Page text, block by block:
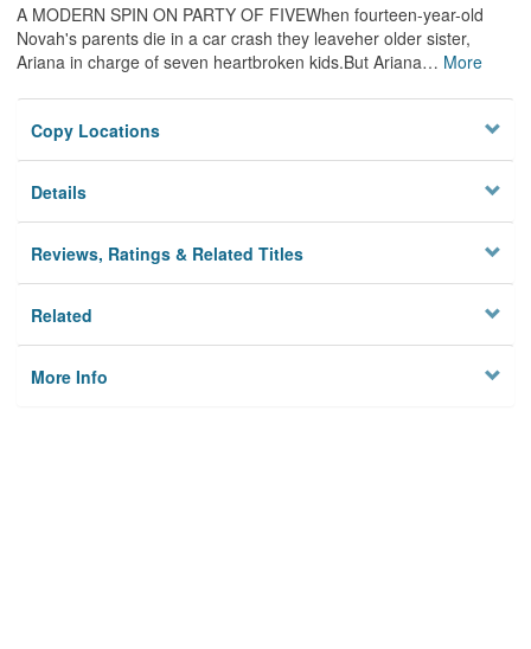
A MODERN SPIN ON PARTY OF FIVEWhen fourteen-year-old
Novah's parents die in a car crash they leaveher older sister,
Ariana in charge of seven heartbroken kids.But Ariana… More
Copy Locations
Details
Reviews, Ratings & Related Titles
Related
More Info